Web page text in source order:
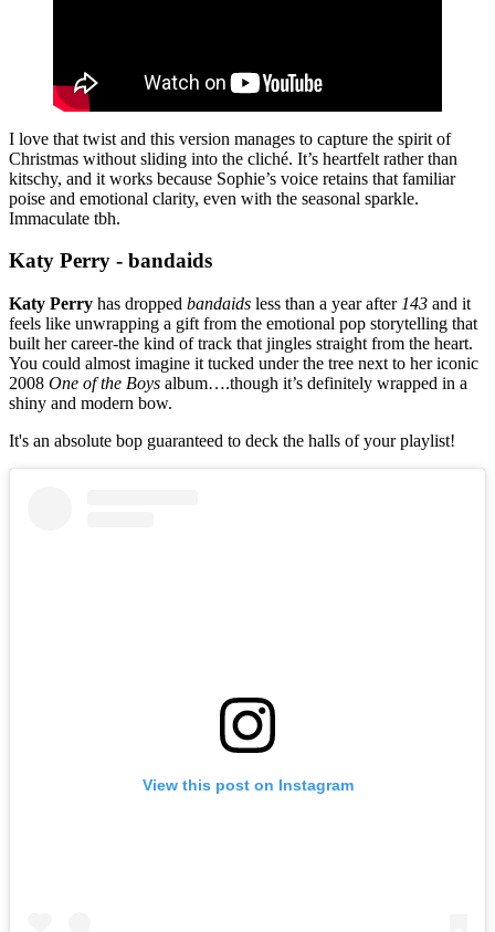
I love that twist and this version manages to capture the spirit of
Christmas without sliding into the cliché. It’s heartfelt rather than
kitschy, and it works because Sophie’s voice retains that familiar
poise and emotional clarity, even with the seasonal sparkle.
Immaculate tbh.
Katy Perry - bandaids
Katy Perry has dropped bandaids less than a year after 143 and it
feels like unwrapping a gift from the emotional pop storytelling that
built her career-the kind of track that jingles straight from the heart.
You could almost imagine it tucked under the tree next to her iconic
2008 One of the Boys album….though it’s definitely wrapped in a
shiny and modern bow.
It's an absolute bop guaranteed to deck the halls of your playlist!
View this post on Instagram